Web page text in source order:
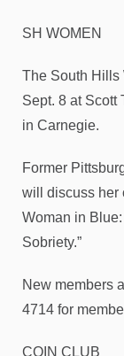
SH WOMEN
The South Hills
Sept. 8 at Scott
in Carnegie.
Former
will discuss her
Woman in
Sobriety.”
New members
4714 for
COIN CLUB